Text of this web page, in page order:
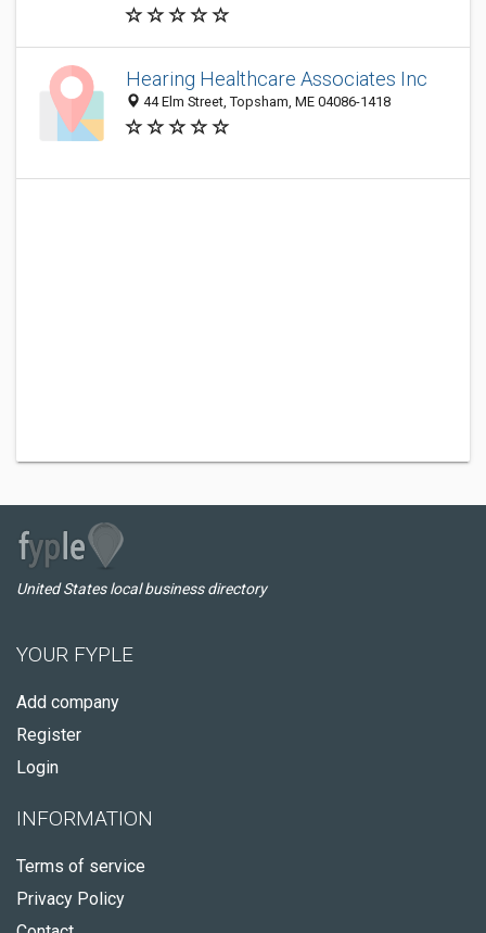
Hearing Healthcare Associates Inc
44 Elm Street, Topsham, ME 04086-1418
United States local business directory
YOUR FYPLE
Add company
Register
Login
INFORMATION
Terms of service
Privacy Policy